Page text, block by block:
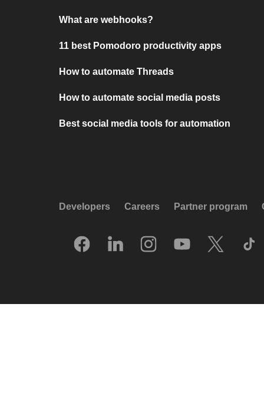
What are webhooks?
11 best Pomodoro productivity apps
How to automate Threads
How to automate social media posts
Best social media tools for automation
Developers Careers Partner program